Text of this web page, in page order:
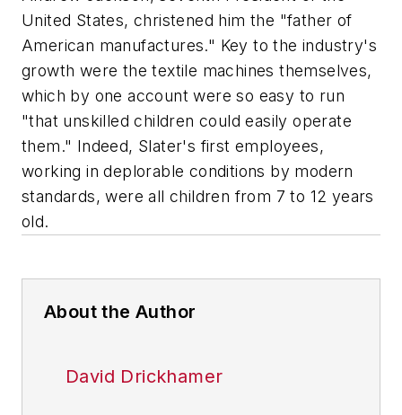
United States, christened him the "father of
American manufactures." Key to the industry's
growth were the textile machines themselves,
which by one account were so easy to run
"that unskilled children could easily operate
them." Indeed, Slater's first employees,
working in deplorable conditions by modern
standards, were all children from 7 to 12 years
old.
About the Author
David Drickhamer